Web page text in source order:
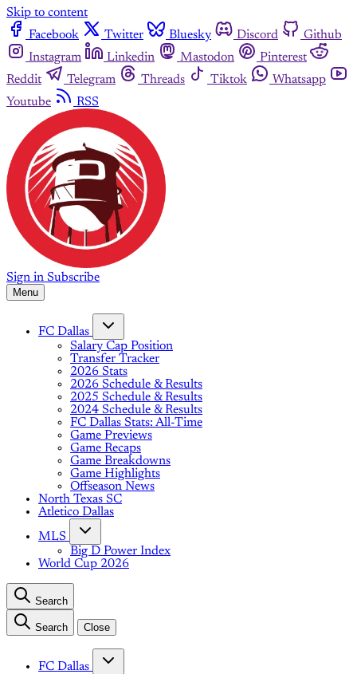
Skip to content
Facebook
Twitter Bluesky Discord
Github
Instagram
Linkedin Mastodon
Pinterest
Reddit
Telegram Threads Tiktok
Whatsapp
Youtube
RSS
Sign in Subscribe
Menu
FC Dallas
Salary Cap Position
Transfer Tracker
2026 Stats
2026 Schedule & Results
2025 Schedule & Results
2024 Schedule & Results
FC Dallas Stats: All-Time
Game Previews
Game Recaps
Game Breakdowns
Game Highlights
Offseason News
North Texas SC
Atletico Dallas
MLS
Big D Power Index
World Cup 2026
Search
Search Close
FC Dallas